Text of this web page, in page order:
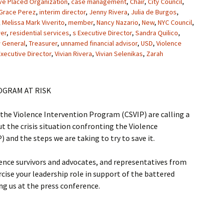
Perez, interim director, Jenny Rivera, Julia de Burgos,
Melissa Mark Viverito, member, Nancy Nazario, New, NYC Council,
, residential services, s Executive Director, Sandra Quilico,
, Treasurer, unnamed financial advisor, USD, Violence
Director, Vivian Rivera, Vivian Selenikas, Zarah
AT RISK
Violence Intervention Program (CSVIP) are calling a
the crisis situation confronting the Violence
and the steps we are taking to try to save it.
survivors and advocates, and representatives from
your leadership role in support of the battered
us at the press conference.